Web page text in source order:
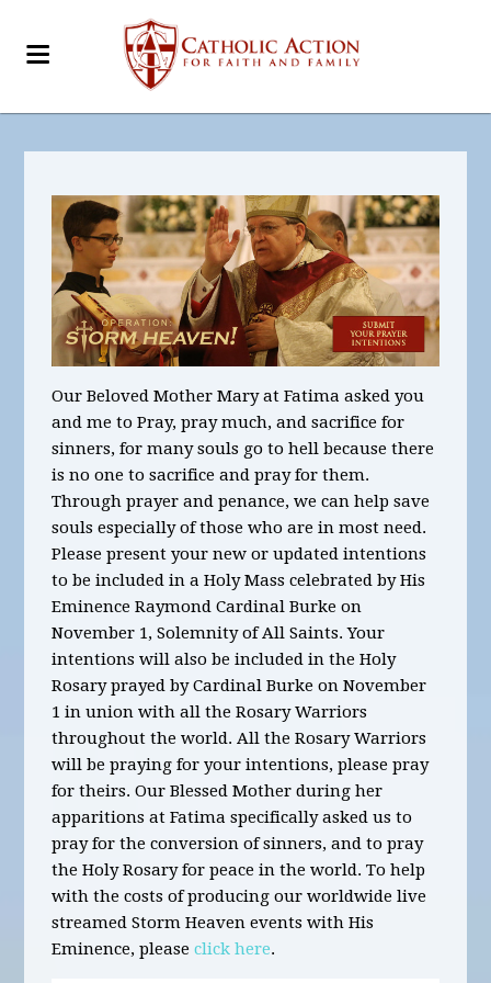
Our Beloved Mother Mary at Fatima asked you
and me to Pray, pray much, and sacrifice for
sinners, for many souls go to hell because there
is no one to sacrifice and pray for them.
Through prayer and penance, we can help save
souls especially of those who are in most need.
Please present your new or updated intentions
to be included in a Holy Mass celebrated by His
Eminence Raymond Cardinal Burke on
November 1, Solemnity of All Saints. Your
intentions will also be included in the Holy
Rosary prayed by Cardinal Burke on November
1 in union with all the Rosary Warriors
throughout the world. All the Rosary Warriors
will be praying for your intentions, please pray
for theirs. Our Blessed Mother during her
apparitions at Fatima specifically asked us to
pray for the conversion of sinners, and to pray
the Holy Rosary for peace in the world. To help
with the costs of producing our worldwide live
streamed Storm Heaven events with His
Eminence, pleaseclick here.